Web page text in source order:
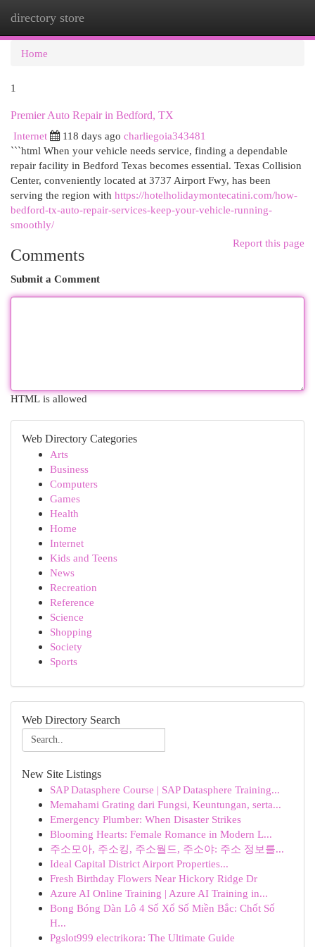
directory store
Home
1
Premier Auto Repair in Bedford, TX
Internet
118 days ago charliegoia343481
```html When your vehicle needs service, finding a dependable
repair facility in Bedford Texas becomes essential. Texas Collision
Center, conveniently located at 3737 Airport Fwy, has been
serving the region with https://hotelholidaymontecatini.com/how-
bedford-tx-auto-repair-services-keep-your-vehicle-running-
smoothly/
Report this page
Comments
Submit a Comment
HTML is allowed
Web Directory Categories
Arts
Business
Computers
Games
Health
Home
Internet
Kids and Teens
News
Recreation
Reference
Science
Shopping
Society
Sports
Web Directory Search
New Site Listings
SAP Datasphere Course | SAP Datasphere Training...
Memahami Grating dari Fungsi, Keuntungan, serta...
Emergency Plumber: When Disaster Strikes
Blooming Hearts: Female Romance in Modern L...
주소모아, 주소킹, 주소월드, 주소야: 주소 정보를...
Ideal Capital District Airport Properties...
Fresh Birthday Flowers Near Hickory Ridge Dr
Azure AI Online Training | Azure AI Training in...
Bong Bóng Dàn Lô 4 Số Xổ Số Miền Bắc: Chốt Số
H...
Pgslot999 electrikora: The Ultimate Guide